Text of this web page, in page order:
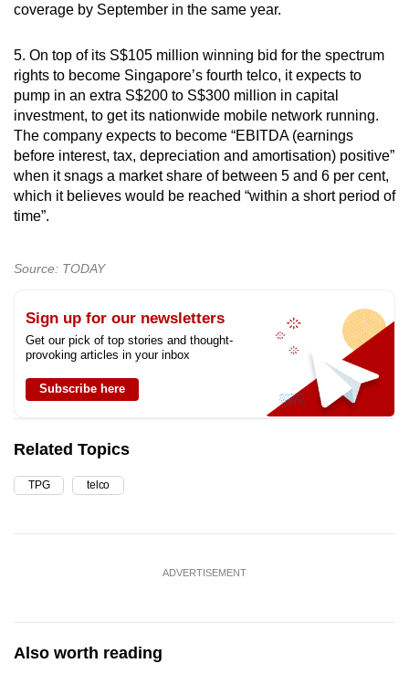
coverage by September in the same year.
5. On top of its S$105 million winning bid for the spectrum
rights to become Singapore’s fourth telco, it expects to
pump in an extra S$200 to S$300 million in capital
investment, to get its nationwide mobile network running.
The company expects to become “EBITDA (earnings
before interest, tax, depreciation and amortisation) positive”
when it snags a market share of between 5 and 6 per cent,
which it believes would be reached “within a short period of
time”.
Source: TODAY
Sign up for our newsletters
Get our pick of top stories and thought-
provoking articles in your inbox
Subscribe here
Related Topics
TPG telco
ADVERTISEMENT
Also worth reading